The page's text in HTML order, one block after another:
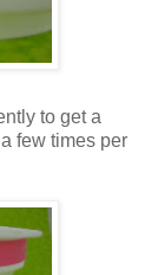
to get a
few times per